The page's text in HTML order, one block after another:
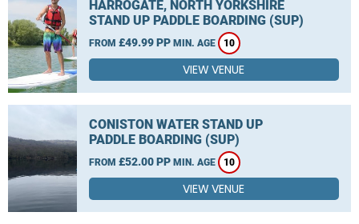
HARROGATE, NORTH YORKSHIRE
STAND UP PADDLE BOARDING (SUP)
FROM £49.99 PP MIN. AGE 10
VIEW VENUE
CONISTON WATER STAND UP
PADDLE BOARDING (SUP)
FROM £52.00 PP MIN. AGE 10
VIEW VENUE